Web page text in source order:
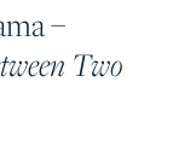
–
Two